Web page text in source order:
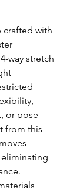
crafted with
way stretch
or pose
from this